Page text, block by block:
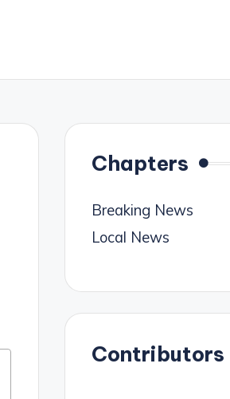
Chapters
Breaking News
Local News
Contributors